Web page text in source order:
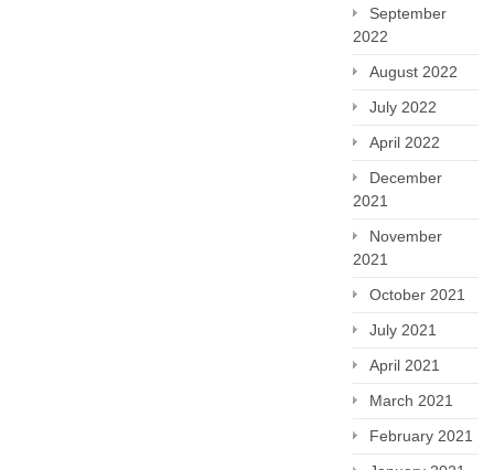
September
2022
August 2022
July 2022
April 2022
December
2021
November
2021
October 2021
July 2021
April 2021
March 2021
February 2021